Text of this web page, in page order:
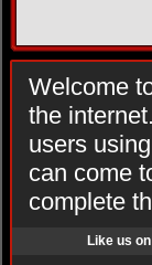
Welcome
the
users
can come
complete
Like us